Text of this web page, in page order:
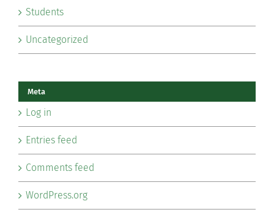
Students
Uncategorized
Meta
Log in
Entries feed
Comments feed
WordPress.org